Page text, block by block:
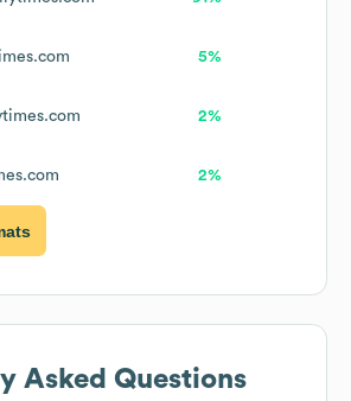
5%
2%
2%
Asked Questions